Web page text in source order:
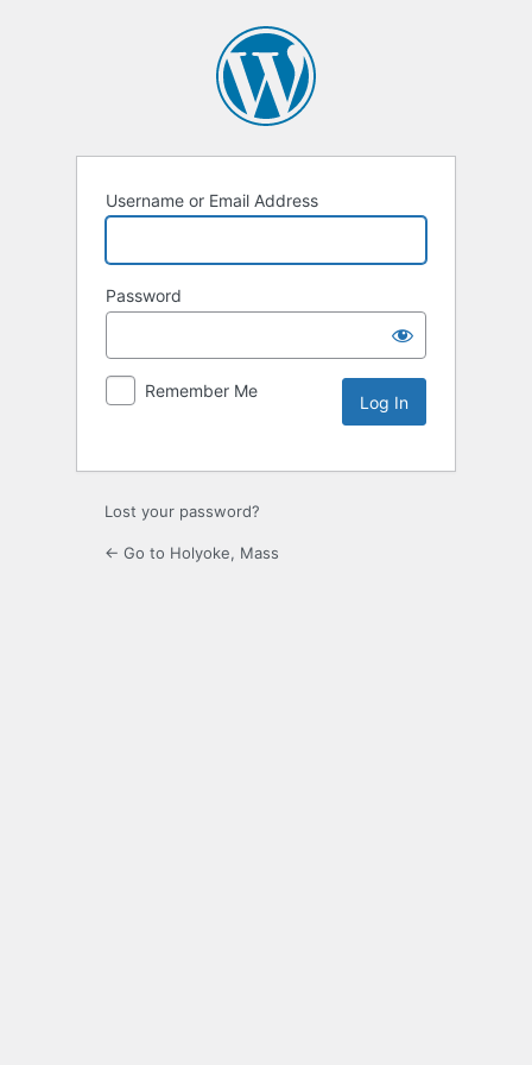
Username or Email Address
Password
Remember Me
Lost your password?
← Go to Holyoke, Mass